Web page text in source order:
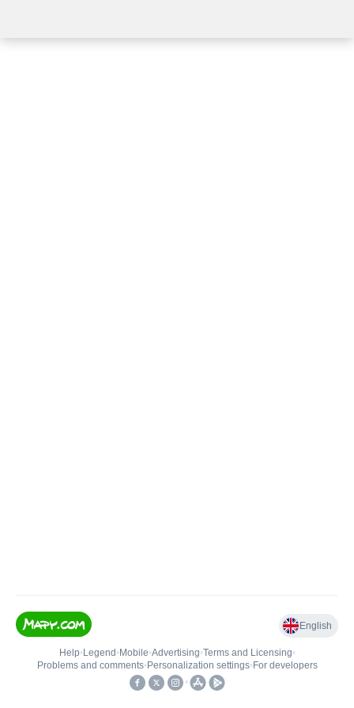
English
Help• Legend • Mobile•Advertising•Terms and Licensing•
Problems and comments• Personalization settings• For developers
•